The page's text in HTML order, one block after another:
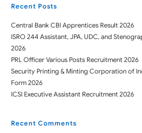
Recent Posts
Central Bank CBI Apprentices Result 2026
ISRO 244 Assistant, JPA, UDC, and
2026
PRL Officer Various Posts Recruitment 2026
Security Printing & Minting Corporation of
Form 2026
ICSI Executive Assistant Recruitment 2026
Recent Comments